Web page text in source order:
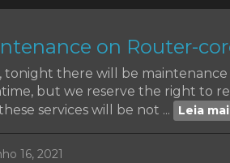
on Router-
tonight there will be
but we reserve the right to
services will be not ...
Leia
16, 2021